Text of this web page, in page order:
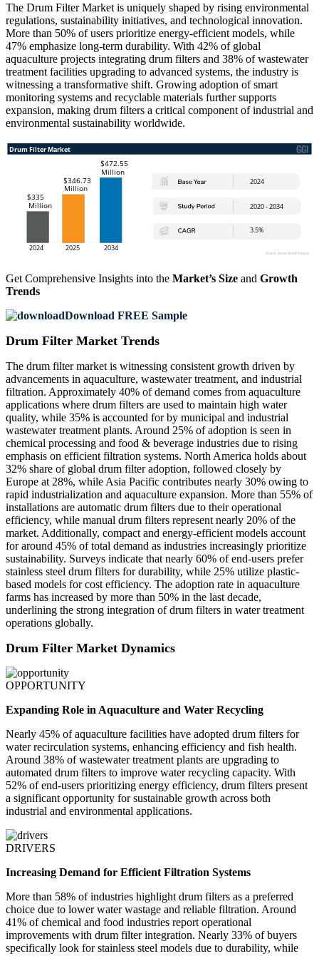
The Drum Filter Market is uniquely shaped by rising environmental
regulations, sustainability initiatives, and technological innovation.
More than 50% of users prioritize energy-efficient models, while
47% emphasize long-term durability. With 42% of global
aquaculture projects integrating drum filters and 38% of wastewater
treatment facilities upgrading to advanced systems, the industry is
witnessing a transformative shift. Growing adoption of smart
monitoring systems and recyclable materials further supports
expansion, making drum filters a critical component of industrial and
environmental sustainability worldwide.
Get Comprehensive Insights into the Market’s Size and Growth
Trends
Download FREE Sample
Drum Filter Market Trends
The drum filter market is witnessing consistent growth driven by
advancements in aquaculture, wastewater treatment, and industrial
filtration. Approximately 40% of demand comes from aquaculture
applications where drum filters are used to maintain high water
quality, while 35% is accounted for by municipal and industrial
wastewater treatment plants. Around 25% of adoption is seen in
chemical processing and food & beverage industries due to rising
emphasis on efficient filtration systems. North America holds about
32% share of global drum filter adoption, followed closely by
Europe at 28%, while Asia Pacific contributes nearly 30% owing to
rapid industrialization and aquaculture expansion. More than 55% of
installations are automatic drum filters due to their operational
efficiency, while manual drum filters represent nearly 20% of the
market. Additionally, compact and energy-efficient models account
for around 45% of total demand as industries increasingly prioritize
sustainability. Surveys indicate that nearly 60% of end-users prefer
stainless steel drum filters for durability, while 25% utilize plastic-
based models for cost efficiency. The adoption rate in aquaculture
farms has increased by more than 50% in the last decade,
underlining the strong integration of drum filters in water treatment
operations globally.
Drum Filter Market Dynamics
OPPORTUNITY
Expanding Role in Aquaculture and Water Recycling
Nearly 45% of aquaculture facilities have adopted drum filters for
water recirculation systems, enhancing efficiency and fish health.
Around 38% of wastewater treatment plants are upgrading to
automated drum filters to improve water recycling capacity. With
52% of end-users prioritizing energy efficiency, drum filters present
a significant opportunity for sustainable growth across both
industrial and environmental applications.
DRIVERS
Increasing Demand for Efficient Filtration Systems
More than 58% of industries highlight drum filters as a preferred
choice due to lower water wastage and reliable filtration. Around
41% of chemical and food industries report operational
improvements with drum filter integration. Nearly 33% of buyers
specifically look for stainless steel models due to durability, while